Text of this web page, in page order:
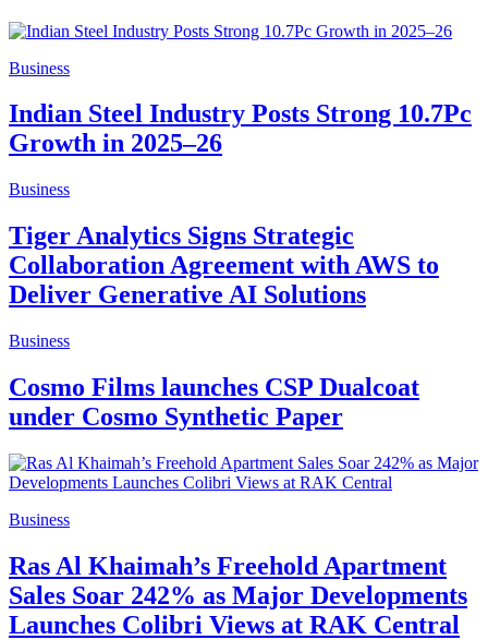
Business
Indian Steel Industry Posts Strong 10.7Pc
Growth in 2025–26
Business
Tiger Analytics Signs Strategic
Collaboration Agreement with AWS to
Deliver Generative AI Solutions
Business
Cosmo Films launches CSP Dualcoat
under Cosmo Synthetic Paper
Business
Ras Al Khaimah’s Freehold Apartment
Sales Soar 242% as Major Developments
Launches Colibri Views at RAK Central